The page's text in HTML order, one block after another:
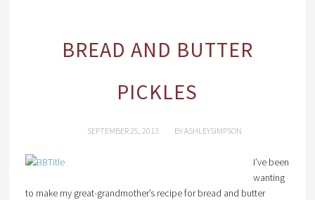
BREAD AND BUTTER
PICKLES
SEPTEMBER 25, 2013 BYASHLEYSIMPSON
I’ve been
wanting
to make my great-grandmother’s recipe for bread and butter